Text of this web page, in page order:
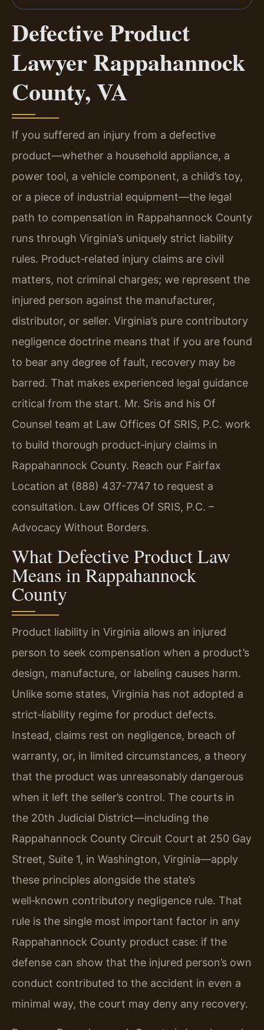
Defective Product
Lawyer Rappahannock
County, VA
If you suffered an injury from a defective
product—whether a household appliance, a
power tool, a vehicle component, a child’s toy,
or a piece of industrial equipment—the legal
path to compensation in Rappahannock County
runs through Virginia’s uniquely strict liability
rules. Product‑related injury claims are civil
matters, not criminal charges; we represent the
injured person against the manufacturer,
distributor, or seller. Virginia’s pure contributory
negligence doctrine means that if you are found
to bear any degree of fault, recovery may be
barred. That makes experienced legal guidance
critical from the start. Mr. Sris and his Of
Counsel team at Law Offices Of SRIS, P.C. work
to build thorough product‑injury claims in
Rappahannock County. Reach our Fairfax
Location at (888) 437-7747 to request a
consultation. Law Offices Of SRIS, P.C. –
Advocacy Without Borders.
What Defective Product Law
Means in Rappahannock
County
Product liability in Virginia allows an injured
person to seek compensation when a product’s
design, manufacture, or labeling causes harm.
Unlike some states, Virginia has not adopted a
strict‑liability regime for product defects.
Instead, claims rest on negligence, breach of
warranty, or, in limited circumstances, a theory
that the product was unreasonably dangerous
when it left the seller’s control. The courts in
the 20th Judicial District—including the
Rappahannock County Circuit Court at 250 Gay
Street, Suite 1, in Washington, Virginia—apply
these principles alongside the state’s
well‑known contributory negligence rule. That
rule is the single most important factor in any
Rappahannock County product case: if the
defense can show that the injured person’s own
conduct contributed to the accident in even a
minimal way, the court may deny any recovery.